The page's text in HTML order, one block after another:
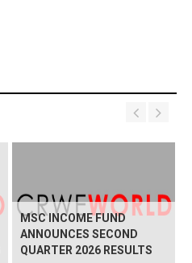
MSC INCOME FUND
ANNOUNCES SECOND
QUARTER 2026 RESULTS